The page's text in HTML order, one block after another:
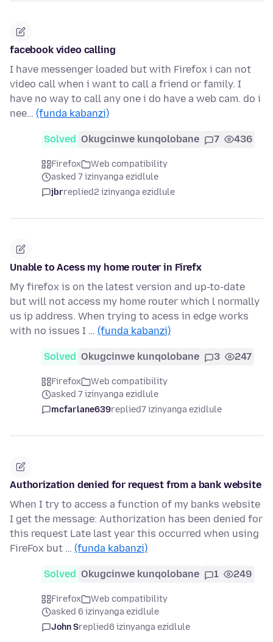
facebook video calling
I have messenger loaded but with Firefox i can not
video call when i want to call a friend or family. I
have no way to call any one i do have a web cam. do i
nee… (funda kabanzi)
Solved Okugcinwe kunqolobane 7 436
Firefox
Web compatibility
asked 7 izinyanga ezidlule
jbrreplied2 izinyanga ezidlule
Unable to Acess my home router in Firefx
My firefox is on the latest version and up-to-date
but will not access my home router which l normally
us ip address. When trying to acess in edge works
with no issues I … (funda kabanzi)
Solved Okugcinwe kunqolobane 3 247
Firefox
Web compatibility
asked 7 izinyanga ezidlule
mcfarlane639replied7 izinyanga ezidlule
Authorization denied for request from a bank website
When I try to access a function of my banks website
I get the message: Authorization has been denied for
this request Late last year this occurred when using
FireFox but … (funda kabanzi)
Solved Okugcinwe kunqolobane 1 249
Firefox
Web compatibility
asked 6 izinyanga ezidlule
John Sreplied6 izinyanga ezidlule